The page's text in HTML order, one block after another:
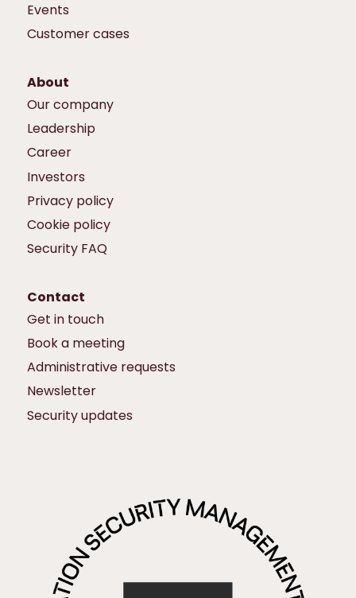
Events
Customer cases
About
Our company
Leadership
Career
Investors
Privacy policy
Cookie policy
Security FAQ
Contact
Get in touch
Book a meeting
Administrative requests
Newsletter
Security updates